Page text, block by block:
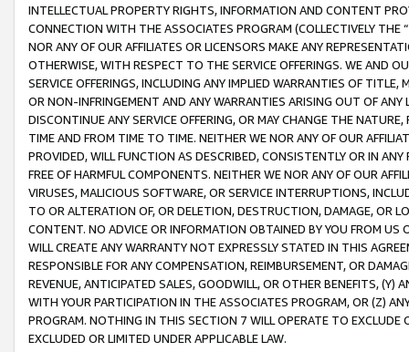
INTELLECTUAL PROPERTY RIGHTS, INFORMATION AND CONTENT
CONNECTION WITH THE ASSOCIATES PROGRAM (COLLECTIVELY THE “
NOR ANY OF OUR AFFILIATES OR LICENSORS MAKE ANY
OTHERWISE, WITH RESPECT TO THE SERVICE OFFERINGS. WE AND
SERVICE OFFERINGS, INCLUDING ANY IMPLIED WARRANTIES OF
OR NON-INFRINGEMENT AND ANY WARRANTIES ARISING OUT OF ANY
DISCONTINUE ANY SERVICE OFFERING, OR MAY CHANGE THE
TIME AND FROM TIME TO TIME. NEITHER WE NOR ANY OF OUR
PROVIDED, WILL FUNCTION AS DESCRIBED, CONSISTENTLY OR IN
FREE OF HARMFUL COMPONENTS. NEITHER WE NOR ANY OF OUR
VIRUSES, MALICIOUS SOFTWARE, OR SERVICE INTERRUPTIONS,
TO OR ALTERATION OF, OR DELETION, DESTRUCTION, DAMAGE, OR
CONTENT. NO ADVICE OR INFORMATION OBTAINED BY YOU FROM
WILL CREATE ANY WARRANTY NOT EXPRESSLY STATED IN THIS
RESPONSIBLE FOR ANY COMPENSATION, REIMBURSEMENT, OR
REVENUE, ANTICIPATED SALES, GOODWILL, OR OTHER BENEFITS,
WITH YOUR PARTICIPATION IN THE ASSOCIATES PROGRAM, OR (Z)
PROGRAM. NOTHING IN THIS SECTION 7 WILL OPERATE TO
EXCLUDED OR LIMITED UNDER APPLICABLE LAW.